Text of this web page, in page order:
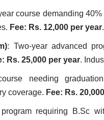
course demanding
Fee: Rs. 12,000 per year
: Two-year advanced
Rs. 25,000 per year.
needing
coverage. Fee: Rs.
requiring B.Sc